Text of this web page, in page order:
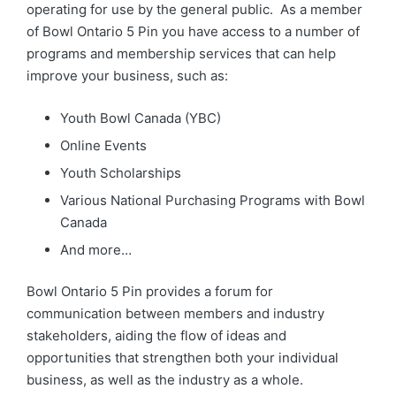
operating for use by the general public. As a member
of Bowl Ontario 5 Pin you have access to a number of
programs and membership services that can help
improve your business, such as:
Youth Bowl Canada (YBC)
Online Events
Youth Scholarships
Various National Purchasing Programs with Bowl
Canada
And more…
Bowl Ontario 5 Pin provides a forum for
communication between members and industry
stakeholders, aiding the flow of ideas and
opportunities that strengthen both your individual
business, as well as the industry as a whole.